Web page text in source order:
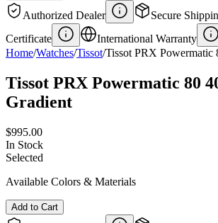
Authorized Dealer
Secure
Certificate
International Warranty
Home/Watches/Tissot/Tissot PRX Powermatic
Tissot PRX Powermatic 80
Gradient
$995.00
In Stock
Selected
Available Colors & Materials
Add to Cart